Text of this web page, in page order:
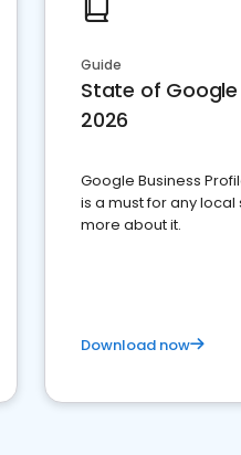
Guide
State of Google
2026
Google Business
is a must for any
more about it.
Download now